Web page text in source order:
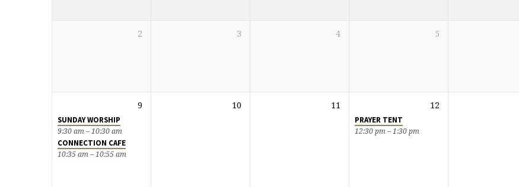
2 3 4 5
9
SUNDAY WORSHIP
9:30 am – 10:30 am
CONNECTION CAFE
10:35 am – 10:55 am
10 11 12
PRAYER TENT
12:30 pm – 1:30 pm